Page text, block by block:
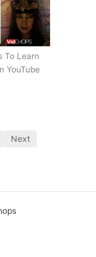
To Learn
YouTube
Next